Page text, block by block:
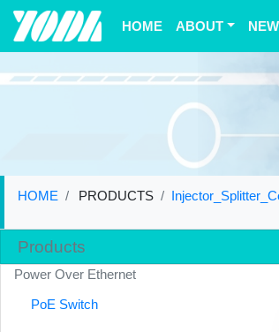
HOME(current)
ABOUT
HOME PRODUCTS
Products
Power Over Ethernet
PoE Switch